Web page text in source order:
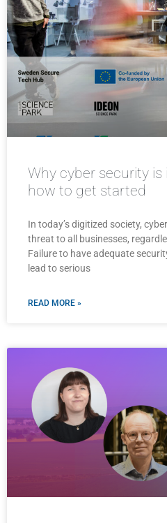
Why cyber security
how to get started
In today’s digitized society,
threat to all businesses,
Failure to have adequate
lead to serious
READ MORE »